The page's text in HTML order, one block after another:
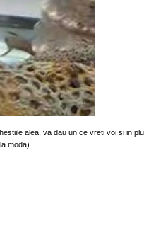
alea, va dau un ce vreti voi si in
moda).